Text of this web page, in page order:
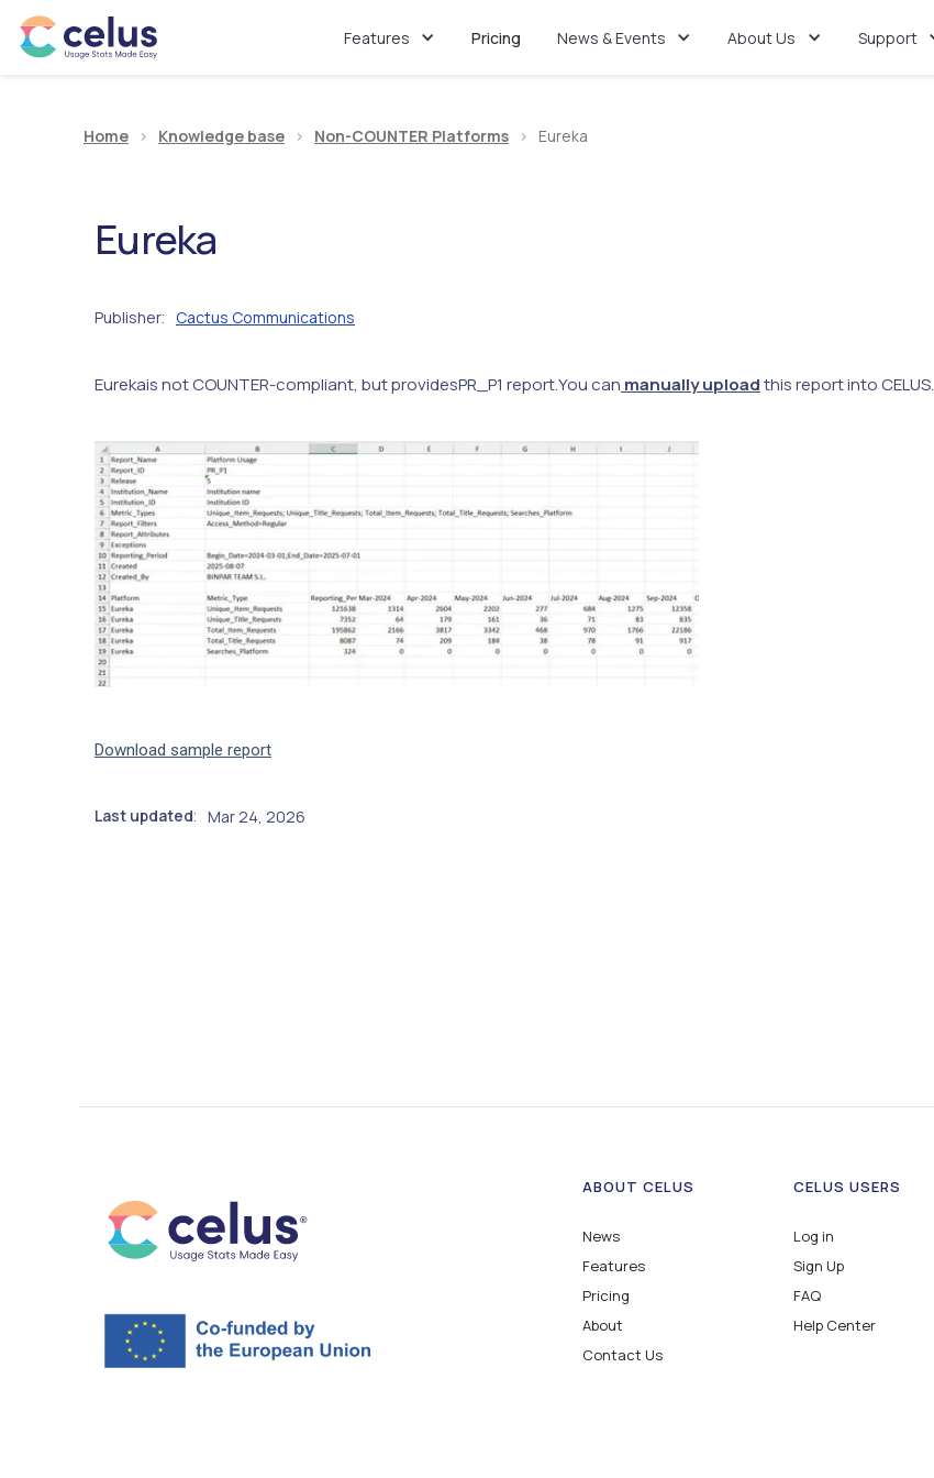
Features Pricing News & Events About Us Support
Home > Knowledge base > Non-COUNTER Platforms > Eureka
Eureka
Publisher: Cactus Communications
Eurekais not COUNTER-compliant, but providesPR_P1 report.You can manually uploadthis report into CELUS.
Download sample report
Last updated: Mar 24, 2026
ABOUT CELUS
News
Features
Pricing
About
Contact Us
CELUS USERS
Log in
Sign Up
FAQ
Help Center